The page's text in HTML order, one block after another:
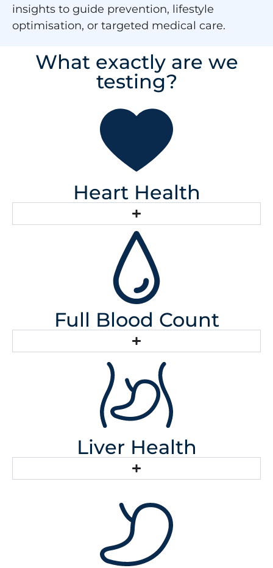
insights to guide prevention, lifestyle
optimisation, or targeted medical care.
What exactly are we
testing?
Heart Health
Full Blood Count
Liver Health